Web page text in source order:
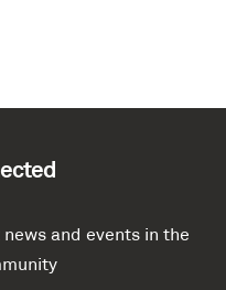
and events in the